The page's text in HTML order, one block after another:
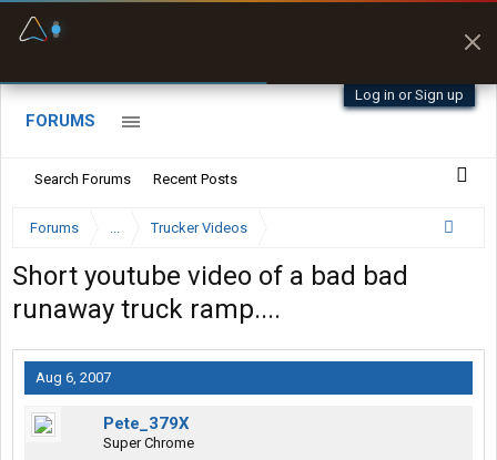
Log in or Sign up
FORUMS
Search Forums Recent Posts
Forums ... Trucker Videos
Short youtube video of a bad bad
runaway truck ramp....
Aug 6, 2007
Pete_379X
Super Chrome